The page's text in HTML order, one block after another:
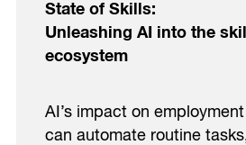
State of Skills:
Unleashing AI into the
ecosystem
AI’s impact on
can automate routine